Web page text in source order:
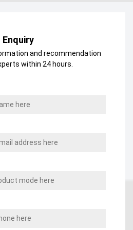
Enquiry
and recommendation
within 24 hours.